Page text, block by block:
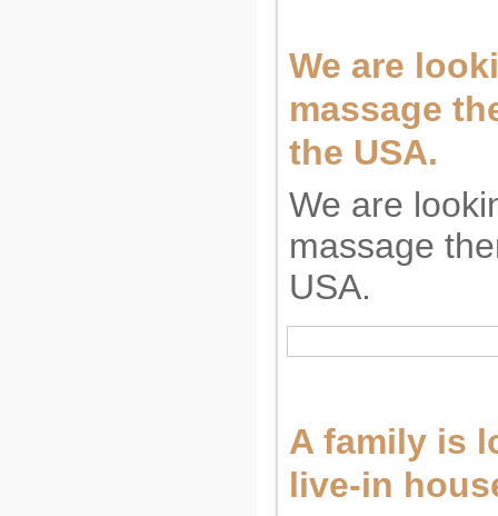
We are
massage
the USA.
We are
massage
USA.
A family is
live-in